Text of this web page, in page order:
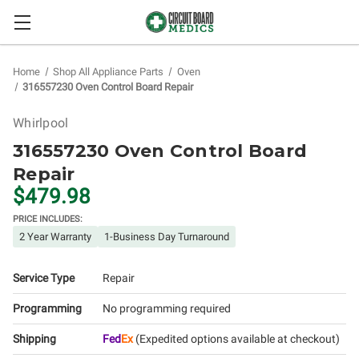
Home Shop All Appliance Parts
Oven
316557230 Oven Control Board Repair
Whirlpool
316557230 Oven Control Board
Repair
$479.98
PRICE INCLUDES:
2 Year Warranty 1-Business Day Turnaround
Service Type Repair
Programming No programming required
Shipping FedEx(Expedited options available at checkout)